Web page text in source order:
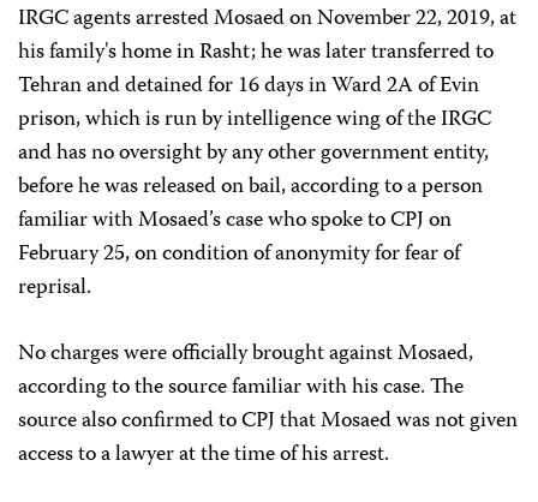
IRGC agents arrested Mosaed on November 22, 2019, at
his family's home in Rasht; he was later transferred to
Tehran and detained for 16 days in Ward 2A of Evin
prison, which is run by intelligence wing of the IRGC
and has no oversight by any other government entity,
before he was released on bail, according to a person
familiar with Mosaed’s case who spoke to CPJ on
February 25, on condition of anonymity for fear of
reprisal.
No charges were officially brought against Mosaed,
according to the source familiar with his case. The
source also confirmed to CPJ that Mosaed was not given
access to a lawyer at the time of his arrest.